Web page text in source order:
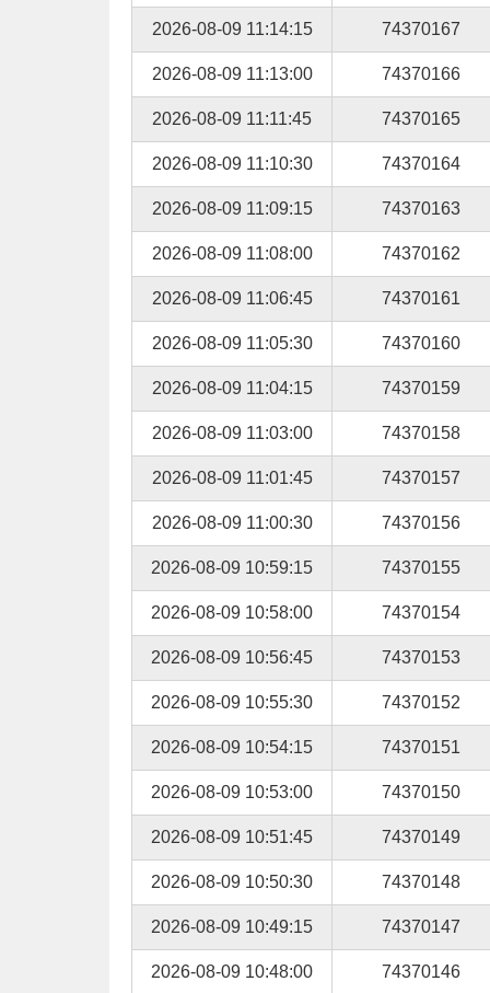
2026-08-09 11:14:15 74370167
2026-08-09 11:13:00 74370166
2026-08-09 11:11:45 74370165
2026-08-09 11:10:30 74370164
2026-08-09 11:09:15 74370163
2026-08-09 11:08:00 74370162
2026-08-09 11:06:45 74370161
2026-08-09 11:05:30 74370160
2026-08-09 11:04:15 74370159
2026-08-09 11:03:00 74370158
2026-08-09 11:01:45 74370157
2026-08-09 11:00:30 74370156
2026-08-09 10:59:15 74370155
2026-08-09 10:58:00 74370154
2026-08-09 10:56:45 74370153
2026-08-09 10:55:30 74370152
2026-08-09 10:54:15 74370151
2026-08-09 10:53:00 74370150
2026-08-09 10:51:45 74370149
2026-08-09 10:50:30 74370148
2026-08-09 10:49:15 74370147
2026-08-09 10:48:00 74370146